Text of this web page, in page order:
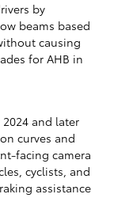
by
beams based
causing
for AHB in
and later
curves and
facing camera
cyclists, and
assistance